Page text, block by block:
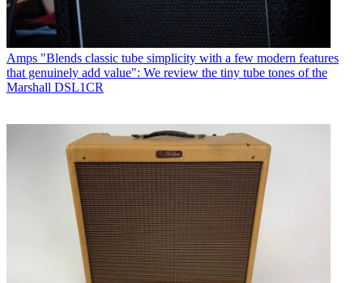
Amps "Blends classic tube simplicity with a few modern features
that genuinely add value": We review the tiny tube tones of the
Marshall DSL1CR